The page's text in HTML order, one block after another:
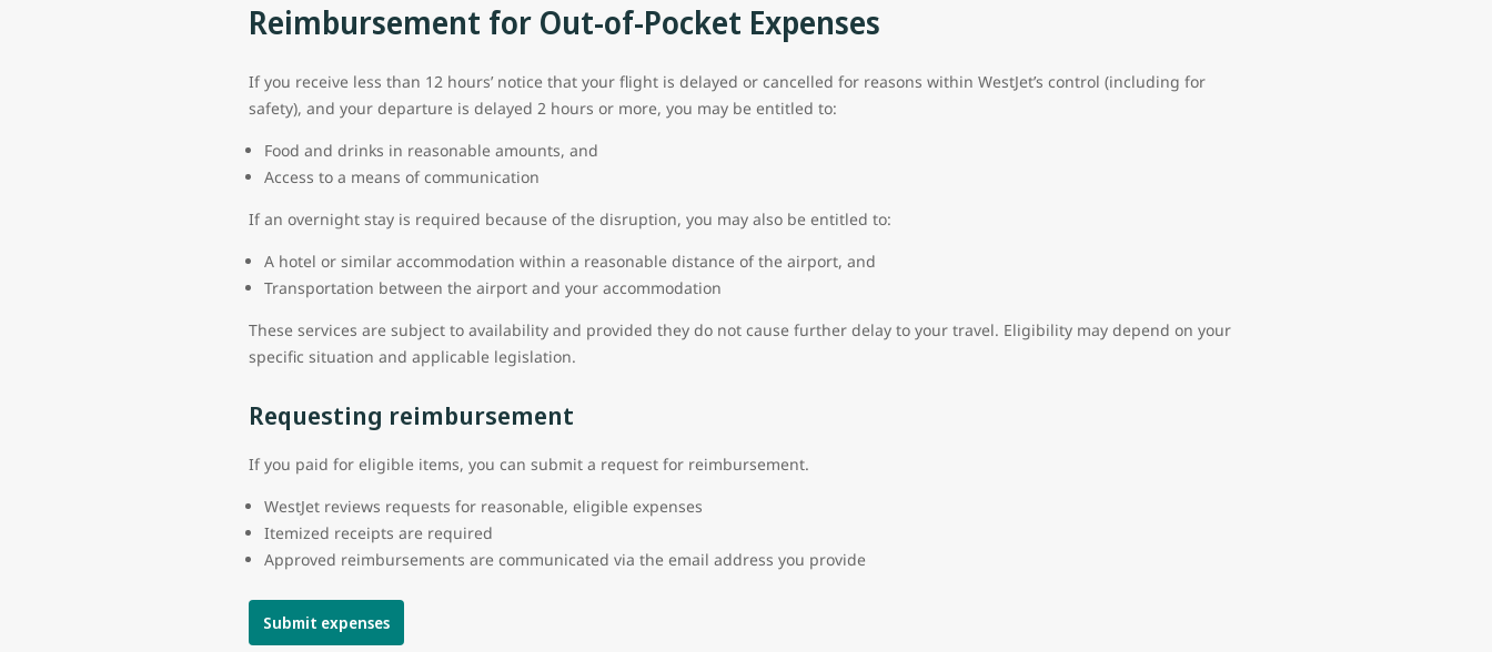
Reimbursement for Out-of-Pocket Expenses
If you receive less than 12 hours’ notice that your flight is delayed or cancelled for reasons within WestJet’s control (including for
safety), and your departure is delayed 2 hours or more, you may be entitled to:
Food and drinks in reasonable amounts, and
Access to a means of communication
If an overnight stay is required because of the disruption, you may also be entitled to:
A hotel or similar accommodation within a reasonable distance of the airport, and
Transportation between the airport and your accommodation
These services are subject to availability and provided they do not cause further delay to your travel. Eligibility may depend on your
specific situation and applicable legislation.
Requesting reimbursement
If you paid for eligible items, you can submit a request for reimbursement.
WestJet reviews requests for reasonable, eligible expenses
Itemized receipts are required
Approved reimbursements are communicated via the email address you provide
Submit expenses